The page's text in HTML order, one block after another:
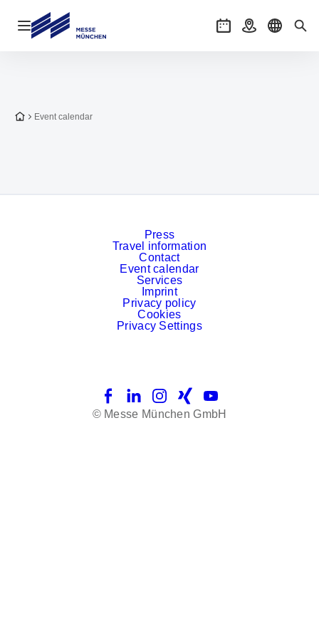
Open navigation EventsGetting there
Select
To the homepage
Event calendar
Press
Travel information
Contact
Event calendar
Services
Imprint
Privacy policy
Cookies
Privacy Settings
FacebookLinkedInInstagram
Xing
YouTube
© Messe München GmbH